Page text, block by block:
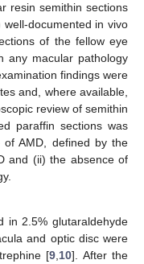
resin semithin sections
documented in vivo
of the fellow eye
any macular pathology
findings were
and, where available,
review of semithin
paraffin sections was
AMD, defined by the
and (ii) the absence of
in 2.5% glutaraldehyde
and optic disc were
[9,10]. After the